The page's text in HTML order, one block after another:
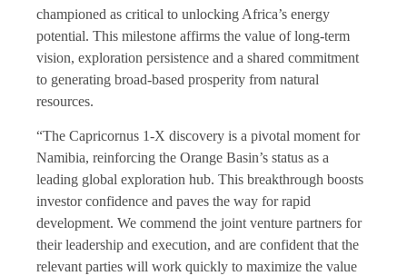
championed as critical to unlocking Africa’s energy
potential. This milestone affirms the value of long-term
vision, exploration persistence and a shared commitment
to generating broad-based prosperity from natural
resources.
“The Capricornus 1-X discovery is a pivotal moment for
Namibia, reinforcing the Orange Basin’s status as a
leading global exploration hub. This breakthrough boosts
investor confidence and paves the way for rapid
development. We commend the joint venture partners for
their leadership and execution, and are confident that the
relevant parties will work quickly to maximize the value